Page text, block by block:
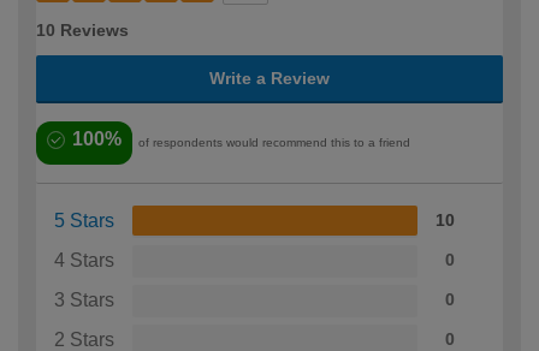
10 Reviews
Write a Review
100% of respondents would recommend this to a friend
5 Stars 10
4 Stars 0
3 Stars 0
2 Stars 0